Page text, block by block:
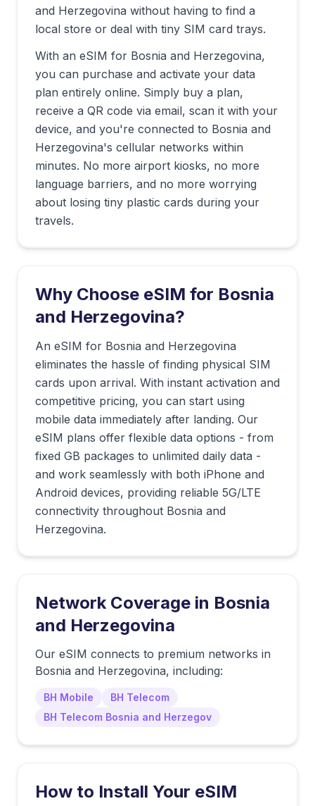
and Herzegovina without having to find a
local store or deal with tiny SIM card trays.
With an eSIM for Bosnia and Herzegovina,
you can purchase and activate your data
plan entirely online. Simply buy a plan,
receive a QR code via email, scan it with your
device, and you're connected to Bosnia and
Herzegovina's cellular networks within
minutes. No more airport kiosks, no more
language barriers, and no more worrying
about losing tiny plastic cards during your
travels.
Why Choose eSIM for Bosnia
and Herzegovina?
An eSIM for Bosnia and Herzegovina
eliminates the hassle of finding physical SIM
cards upon arrival. With instant activation and
competitive pricing, you can start using
mobile data immediately after landing. Our
eSIM plans offer flexible data options - from
fixed GB packages to unlimited daily data -
and work seamlessly with both iPhone and
Android devices, providing reliable 5G/LTE
connectivity throughout Bosnia and
Herzegovina.
Network Coverage in Bosnia
and Herzegovina
Our eSIM connects to premium networks in
Bosnia and Herzegovina, including:
BH Mobile
BH Telecom
BH Telecom Bosnia and Herzegov
How to Install Your eSIM